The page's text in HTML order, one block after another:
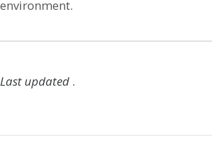
environment.
Last updated .